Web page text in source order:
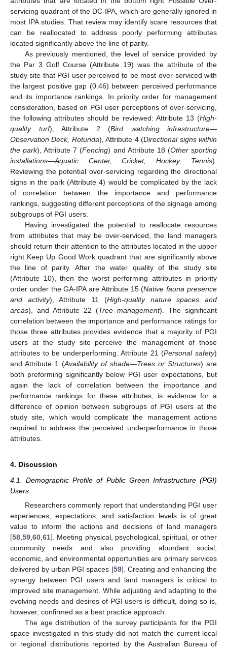
servicing quadrant of the DC-IPA, which are generally ignored in
most IPA studies. That review may identify scare resources that
can be reallocated to address poorly performing attributes
located significantly above the line of parity.
As previously mentioned, the level of service provided by
the Par 3 Golf Course (Attribute 19) was the attribute of the
study site that PGI user perceived to be most over-serviced with
the largest positive gap (0.46) between perceived performance
and its importance rankings. In priority order for management
consideration, based on PGI user perceptions of over-servicing,
the following attributes should be reviewed: Attribute 13 (High-
quality turf), Attribute 2 (Bird watching infrastructure—
Observation Deck, Rotunda), Attribute 4 (Directional signs within
the park), Attribute 7 (Fencing) and Attribute 18 (Other sporting
installations—Aquatic Center, Cricket, Hockey, Tennis).
Reviewing the potential over-servicing regarding the directional
signs in the park (Attribute 4) would be complicated by the lack
of correlation between the importance and performance
rankings, suggesting different perceptions of the signage among
subgroups of PGI users.
Having investigated the potential to reallocate resources
from attributes that may be over-serviced, the land managers
should return their attention to the attributes located in the upper
right Keep Up Good Work quadrant that are significantly above
the line of parity. After the water quality of the study site
(Attribute 10), then the worst performing attributes in priority
order under the GA-IPA are Attribute 15 (Native fauna presence
and activity), Attribute 11 (High-quality nature spaces and
areas), and Attribute 22 (Tree management). The significant
correlation between the importance and performance ratings for
those three attributes provides evidence that a majority of PGI
users at the study site perceive the management of those
attributes to be underperforming. Attribute 21 (Personal safety)
and Attribute 1 (Availability of shade—Trees or Structures) are
both preforming significantly below PGI user expectations, but
again the lack of correlation between the importance and
performance rankings for these attributes, is evidence for a
difference of opinion between subgroups of PGI users at the
study site, which would complicate the management actions
required to address the perceived underperformance in those
attributes.
4. Discussion
4.1. Demographic Profile of Public Green Infrastructure (PGI)
Users
Researchers commonly report that understanding PGI user
experiences, expectations, and satisfaction levels is of great
value to inform the actions and decisions of land managers
[58,59,60,61]. Meeting physical, psychological, spiritual, or other
community needs and also providing abundant social,
economic, and environmental opportunities are primary services
delivered by urban PGI spaces [59]. Creating and enhancing the
synergy between PGI users and land managers is critical to
improved site management. While adjusting and adapting to the
evolving needs and desires of PGI users is difficult, doing so is,
however, confirmed as a best practice approach.
The age distribution of the survey participants for the PGI
space investigated in this study did not match the current local
or regional distributions reported by the Australian Bureau of